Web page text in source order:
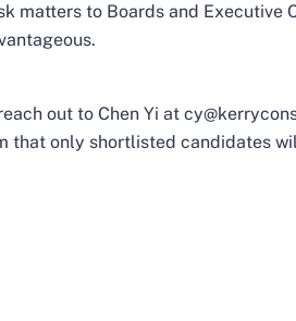
matters to Boards and Executive
out to Chen Yi at
that only shortlisted candidates